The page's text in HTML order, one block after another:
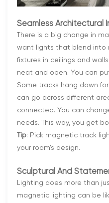
Seamless Architectural
There is a big change in
want lights that blend into
fixtures in ceilings and
neat and open. You can
Some tracks hang down
can go across different
connected. You can
needs. This way, you get
Tip: Pick magnetic track
your room’s design.
Sculptural And
Lighting does more than
magnetic lighting can be